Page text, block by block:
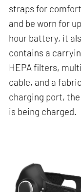
straps for
and be worn for
hour battery, it
contains a
HEPA filters,
cable, and a
charging port,
is being charged.